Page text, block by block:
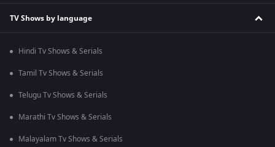
TV Shows by language
Hindi Tv Shows & Serials
Tamil Tv Shows & Serials
Telugu Tv Shows & Serials
Marathi Tv Shows & Serials
Malayalam Tv Shows & Serials